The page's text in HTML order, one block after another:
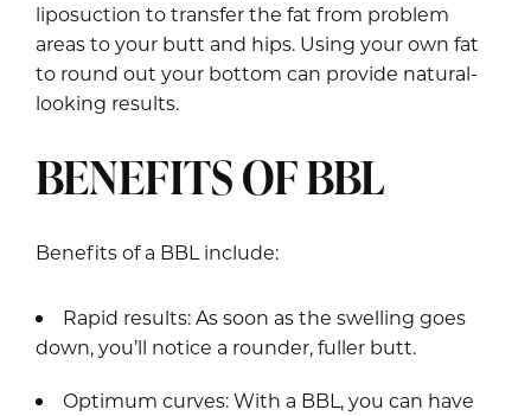
liposuction to transfer the fat from problem
areas to your butt and hips. Using your own fat
to round out your bottom can provide natural-
looking results.
BENEFITS OF BBL
Benefits of a BBL include:
Rapid results: As soon as the swelling goes
down, you’ll notice a rounder, fuller butt.
Optimum curves: With a BBL, you can have